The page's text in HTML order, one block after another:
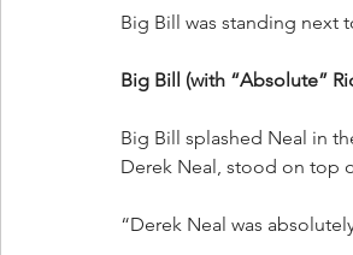
Big Bill was standing next
Big Bill (with “Absolute”
Big Bill splashed Neal in
Derek Neal, stood on top
“Derek Neal was